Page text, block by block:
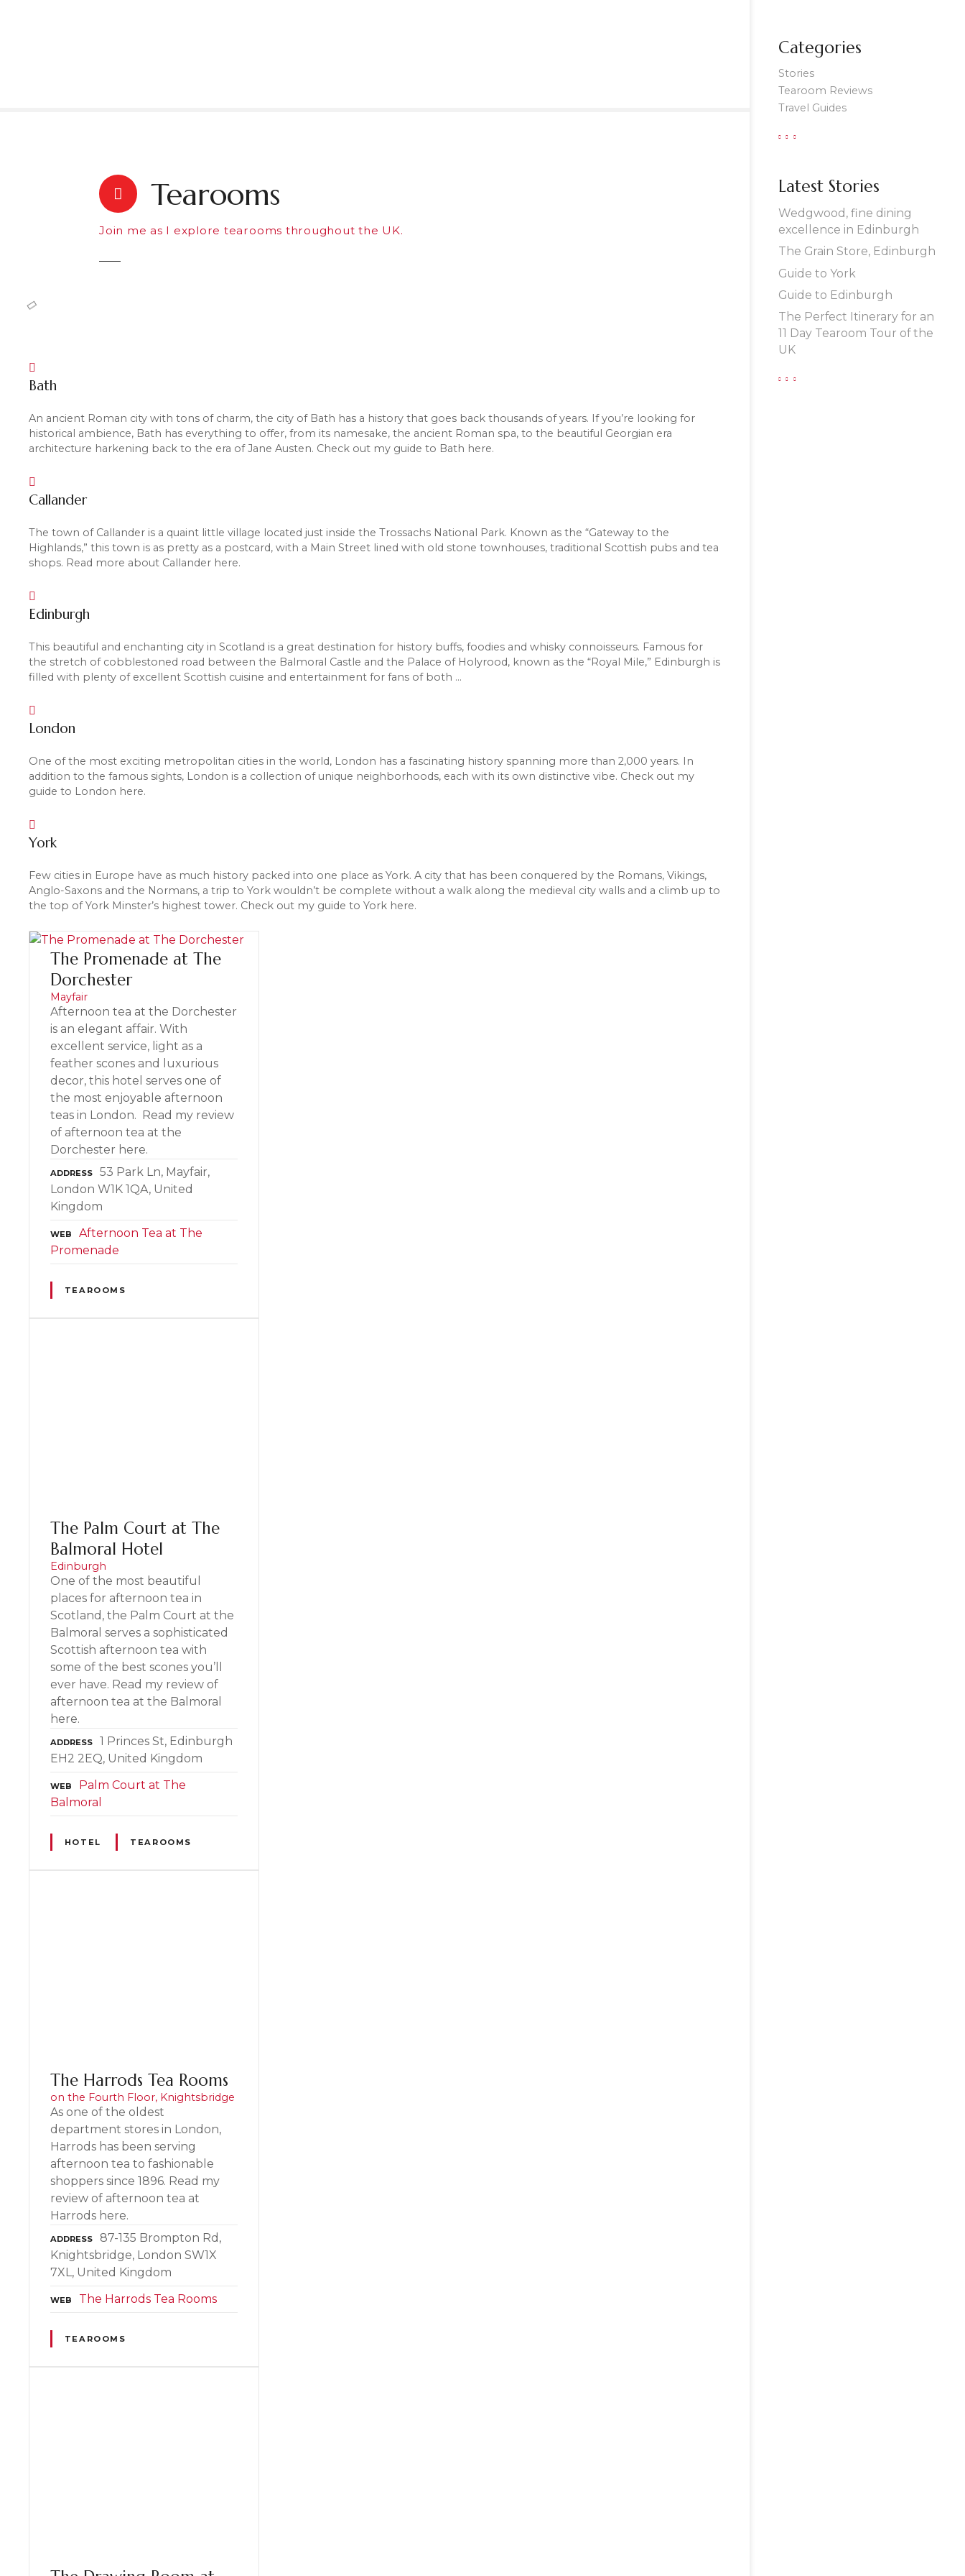
Tearooms
Join me as I explore tearooms throughout the UK.
Bath
An ancient Roman city with tons of charm, the city of Bath has a history that goes back thousands of years. If you’re looking for
historical ambience, Bath has everything to offer, from its namesake, the ancient Roman spa, to the beautiful Georgian era
architecture harkening back to the era of Jane Austen. Check out my guide to Bath here.
Callander
The town of Callander is a quaint little village located just inside the Trossachs National Park. Known as the “Gateway to the
Highlands,” this town is as pretty as a postcard, with a Main Street lined with old stone townhouses, traditional Scottish pubs and tea
shops. Read more about Callander here.
Edinburgh
This beautiful and enchanting city in Scotland is a great destination for history buffs, foodies and whisky connoisseurs. Famous for
the stretch of cobblestoned road between the Balmoral Castle and the Palace of Holyrood, known as the “Royal Mile,” Edinburgh is
filled with plenty of excellent Scottish cuisine and entertainment for fans of both …
London
One of the most exciting metropolitan cities in the world, London has a fascinating history spanning more than 2,000 years. In
addition to the famous sights, London is a collection of unique neighborhoods, each with its own distinctive vibe. Check out my
guide to London here.
York
Few cities in Europe have as much history packed into one place as York. A city that has been conquered by the Romans, Vikings,
Anglo-Saxons and the Normans, a trip to York wouldn’t be complete without a walk along the medieval city walls and a climb up to
the top of York Minster’s highest tower. Check out my guide to York here.
The Promenade at The
Dorchester
Mayfair
Afternoon tea at the Dorchester
is an elegant affair. With
excellent service, light as a
feather scones and luxurious
decor, this hotel serves one of
the most enjoyable afternoon
teas in London. Read my review
of afternoon tea at the
Dorchester here.
ADDRESS
53 Park Ln, Mayfair,
London W1K 1QA, United
Kingdom
WEB
Afternoon Tea at The
Promenade
TEAROOMS
The Palm Court at The
Balmoral Hotel
Edinburgh
One of the most beautiful
places for afternoon tea in
Scotland, the Palm Court at the
Balmoral serves a sophisticated
Scottish afternoon tea with
some of the best scones you’ll
ever have. Read my review of
afternoon tea at the Balmoral
here.
ADDRESS
1 Princes St, Edinburgh
EH2 2EQ, United Kingdom
WEB
Palm Court at The
Balmoral
HOTEL TEAROOMS
The Harrods Tea Rooms
on the Fourth Floor, Knightsbridge
As one of the oldest
department stores in London,
Harrods has been serving
afternoon tea to fashionable
shoppers since 1896. Read my
review of afternoon tea at
Harrods here.
ADDRESS
87-135 Brompton Rd,
Knightsbridge, London SW1X
7XL, United Kingdom
WEB The Harrods Tea Rooms
TEAROOMS
Categories
Stories
Tearoom Reviews
Travel Guides
Latest Stories
Wedgwood, fine dining
excellence in Edinburgh
The Grain Store, Edinburgh
Guide to York
Guide to Edinburgh
The Perfect Itinerary for an
11 Day Tearoom Tour of the
UK